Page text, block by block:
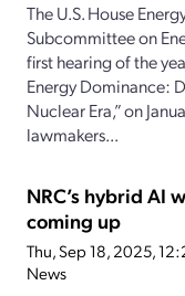
The U.S. House
Subcommittee on
first hearing of the
Energy Dominance:
Nuclear Era,” on
lawmakers...
NRC’s hybrid AI
coming up
Thu, Sep 18, 2025,
News